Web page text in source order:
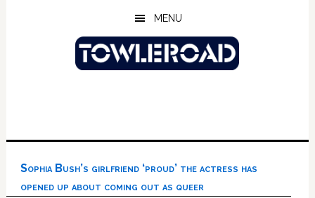
MENU
Sophia Bush’s girlfriend ‘proud’ the actress has
opened up about coming out as queer